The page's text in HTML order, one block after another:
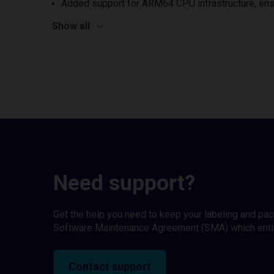
Added support for ARM64 CPU infrastructure,
Show all
Need support?
Get the help you need to keep your labeling and
Software Maintenance Agreement (SMA) which
Contact support